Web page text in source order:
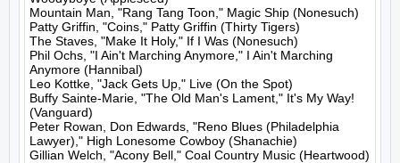
Mountain Man, "Rang Tang Toon," Magic Ship (Nonesuch)
Patty Griffin, "Coins," Patty Griffin (Thirty Tigers)
The Staves, "Make It Holy," If I Was (Nonesuch)
Phil Ochs, "I Ain't Marching Anymore," I Ain't Marching
Anymore (Hannibal)
Leo Kottke, "Jack Gets Up," Live (On the Spot)
Buffy Sainte-Marie, "The Old Man's Lament," It's My Way!
(Vanguard)
Peter Rowan, Don Edwards, "Reno Blues (Philadelphia
Lawyer)," High Lonesome Cowboy (Shanachie)
Gillian Welch, "Acony Bell," Coal Country Music (Heartwood)